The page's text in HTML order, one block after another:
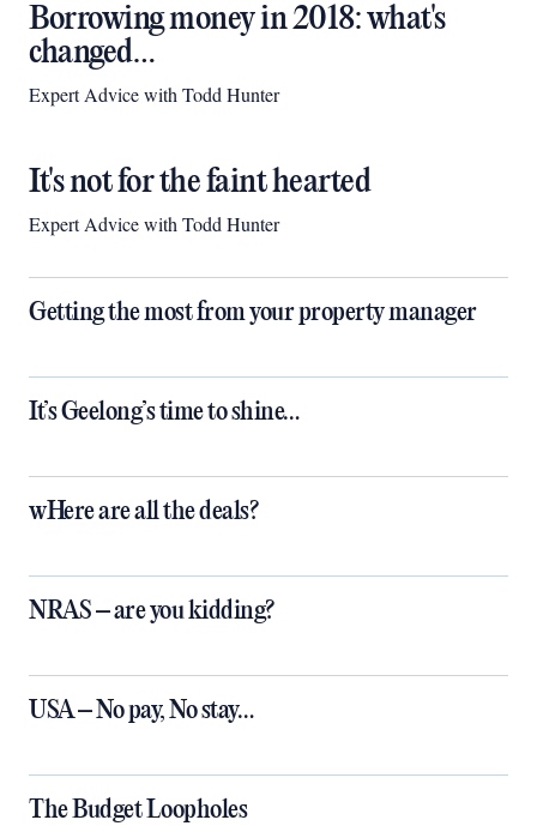
Borrowing money in 2018: what's
changed…
Expert Advice with Todd Hunter
It's not for the faint hearted
Expert Advice with Todd Hunter
Getting the most from your property manager
It’s Geelong’s time to shine…
wHere are all the deals?
NRAS – are you kidding?
USA – No pay, No stay…
The Budget Loopholes